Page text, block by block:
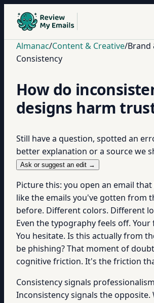
Almanac/Content & Creative/Brand
Consistency
How do
designs harm
Still have a question, spotted an
better explanation or a source we
Ask or suggest an edit →
Picture this: you open an email
like the emails you've gotten from
before. Different colors. Different
Even the typography feels off.
You hesitate. Is this actually from
be phishing? That moment of
cognitive friction. It's the friction
Consistency signals
Inconsistency signals the opposite.